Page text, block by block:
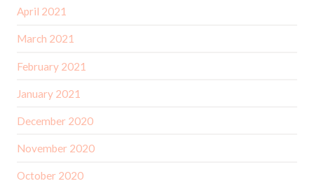
April 2021
March 2021
February 2021
January 2021
December 2020
November 2020
October 2020